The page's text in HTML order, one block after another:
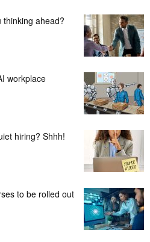
thinking ahead?
workplace
hiring? Shhh!
to be rolled out